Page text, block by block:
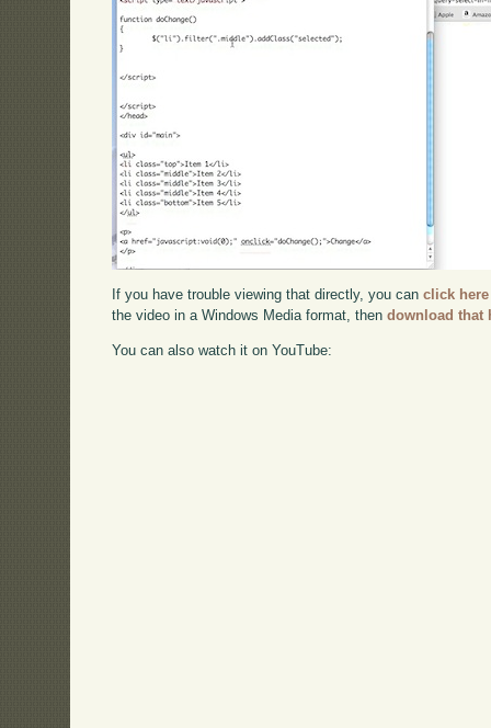
If you have trouble viewing that directly, you canclick here
the video in a Windows Media format, thendownload that
You can also watch it on YouTube: